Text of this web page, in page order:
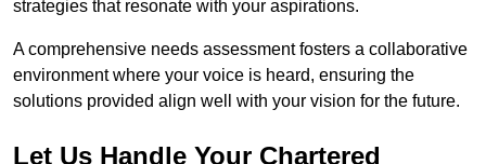
strategies that resonate with your aspirations.
A comprehensive needs assessment fosters a collaborative
environment where your voice is heard, ensuring the
solutions provided align well with your vision for the future.
Let Us Handle Your Chartered